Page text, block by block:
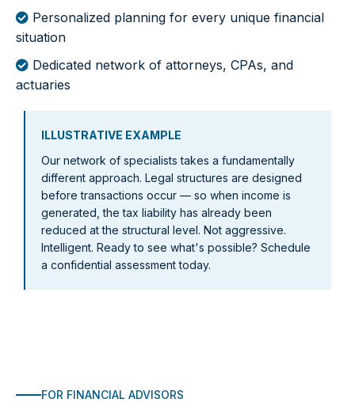
Personalized planning for every unique financial
situation
Dedicated network of attorneys, CPAs, and
actuaries
ILLUSTRATIVE EXAMPLE
Our network of specialists takes a fundamentally
different approach. Legal structures are designed
before transactions occur — so when income is
generated, the tax liability has already been
reduced at the structural level. Not aggressive.
Intelligent. Ready to see what's possible? Schedule
a confidential assessment today.
FOR FINANCIAL ADVISORS